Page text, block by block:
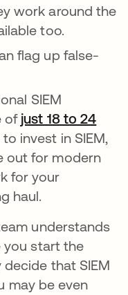
work around the
too.
flag up false-
SIEM
of just 18 to 24
invest in SIEM,
out for modern
for your
haul.
understands
you start the
that SIEM
may be even